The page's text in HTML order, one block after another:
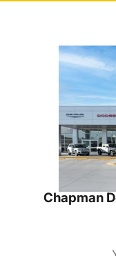
Chapman